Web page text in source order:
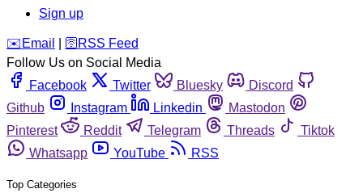
Sign up
️✉️ Email 🛜 RSS Feed
Follow Us on Social Media
Facebook
Twitter Bluesky
Discord
Github
Instagram Linkedin
Mastodon
Pinterest
Reddit Telegram Threads
Tiktok
Whatsapp
YouTube RSS
Top Categories